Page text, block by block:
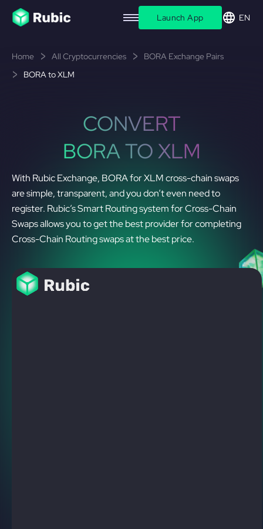
Launch App EN
Home All Cryptocurrencies
BORA Exchange Pairs
BORA to XLM
CONVERT
BORA TO XLM
With Rubic Exchange, BORA for XLM cross-chain swaps
are simple, transparent, and you don’t even need to
register. Rubic’s Smart Routing system for Cross-Chain
Swaps allows you to get the best provider for completing
Cross-Chain Routing swaps at the best price.